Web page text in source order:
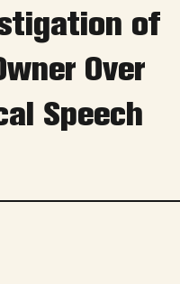
of
Over
Speech